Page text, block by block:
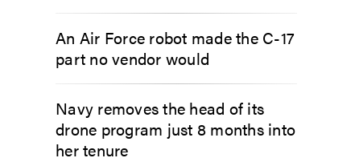
An Air Force robot made the C-17
part no vendor would
Navy removes the head of its
drone program just 8 months into
her tenure